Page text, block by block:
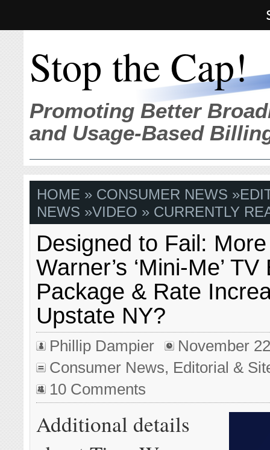
Stop the Cap!
Promoting Better
and Usage-Based
HOME » CONSUMER NEWS »
NEWS »VIDEO » CURRENTLY
Designed to Fail:
Warner’s ‘Mini-Me’
Package & Rate
Upstate NY?
Phillip Dampier
November
Consumer News, Editorial &
10 Comments
Additional details